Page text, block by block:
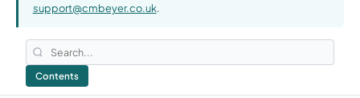
support@cmbeyer.co.uk.
Contents